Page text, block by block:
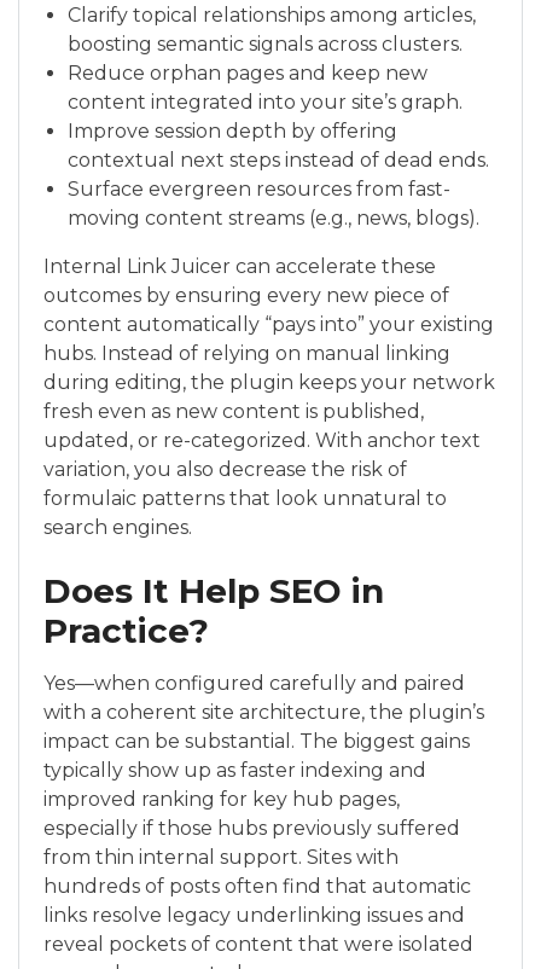
Clarify topical relationships among articles,
boosting semantic signals across clusters.
Reduce orphan pages and keep new
content integrated into your site’s graph.
Improve session depth by offering
contextual next steps instead of dead ends.
Surface evergreen resources from fast-
moving content streams (e.g., news, blogs).
Internal Link Juicer can accelerate these
outcomes by ensuring every new piece of
content automatically “pays into” your existing
hubs. Instead of relying on manual linking
during editing, the plugin keeps your network
fresh even as new content is published,
updated, or re-categorized. With anchor text
variation, you also decrease the risk of
formulaic patterns that look unnatural to
search engines.
Does It Help SEO in
Practice?
Yes—when configured carefully and paired
with a coherent site architecture, the plugin’s
impact can be substantial. The biggest gains
typically show up as faster indexing and
improved ranking for key hub pages,
especially if those hubs previously suffered
from thin internal support. Sites with
hundreds of posts often find that automatic
links resolve legacy underlinking issues and
reveal pockets of content that were isolated